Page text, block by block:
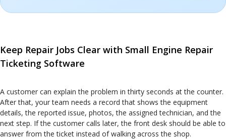
Keep Repair Jobs Clear with Small Engine Repair
Ticketing Software
A customer can explain the problem in thirty seconds at the counter.
After that, your team needs a record that shows the equipment
details, the reported issue, photos, the assigned technician, and the
next step. If the customer calls later, the front desk should be able to
answer from the ticket instead of walking across the shop.